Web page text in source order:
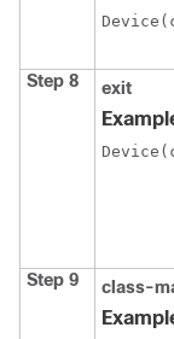
Step 8 exit
Step 9 class-